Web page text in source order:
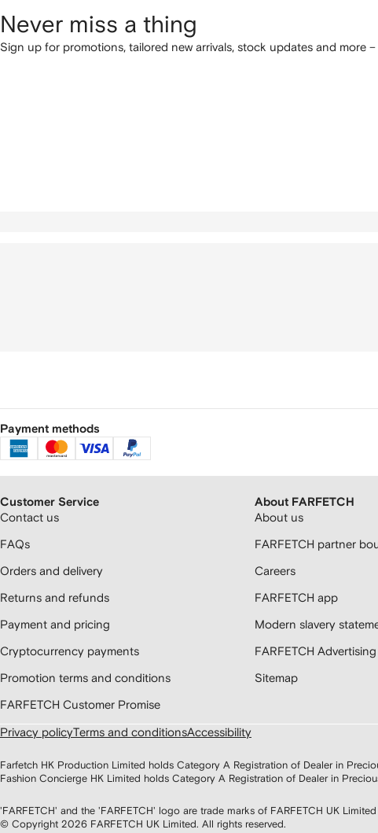
Never miss a thing
Sign up for promotions, tailored new arrivals, stock updates and more
Payment methods
Customer Service
Contact us
FAQs
Orders and delivery
Returns and refunds
Payment and pricing
Cryptocurrency payments
Promotion terms and conditions
FARFETCH Customer Promise
About FARFETCH
About us
FARFETCH partner
Careers
FARFETCH app
Modern slavery
FARFETCH Advertising
Sitemap
Privacy policyTerms and conditionsAccessibility
Farfetch HK Production Limited holds Category A Registration of Dealer in
Fashion Concierge HK Limited holds Category A Registration of Dealer in
'FARFETCH' and the 'FARFETCH' logo are trade marks of FARFETCH UK
© Copyright 2026 FARFETCH UK Limited. All rights reserved.